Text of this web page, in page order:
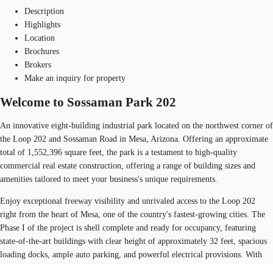
Description
Highlights
Location
Brochures
Brokers
Make an inquiry for property
Welcome to Sossaman Park 202
An innovative eight-building industrial park located on the northwest corner of
the Loop 202 and Sossaman Road in Mesa, Arizona. Offering an approximate
total of 1,552,396 square feet, the park is a testament to high-quality
commercial real estate construction, offering a range of building sizes and
amenities tailored to meet your business's unique requirements.
Enjoy exceptional freeway visibility and unrivaled access to the Loop 202
right from the heart of Mesa, one of the country's fastest-growing cities. The
Phase I of the project is shell complete and ready for occupancy, featuring
state-of-the-art buildings with clear height of approximately 32 feet, spacious
loading docks, ample auto parking, and powerful electrical provisions. With